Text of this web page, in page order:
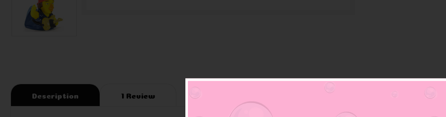
Description 1 Review